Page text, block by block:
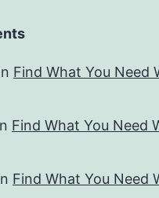
Find What You Need
Find What You Need
Find What You Need